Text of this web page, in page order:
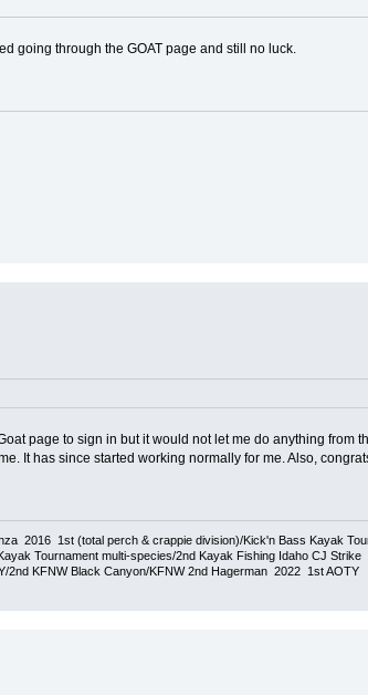
going through the GOAT page and still no luck.
page to sign in but it would not let me do anything
It has since started working normally for me. Also,
2016 1st (total perch & crappie division)/Kick'n Bass Kayak
Tournament multi-species/2nd Kayak Fishing Idaho CJ
KFNW Black Canyon/KFNW 2nd Hagerman 2022 1st AOTY